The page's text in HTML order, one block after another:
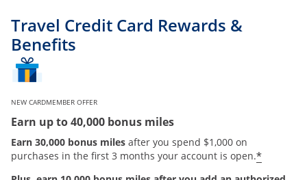
Travel Credit Card Rewards &
Benefits
NEW CARDMEMBER OFFER
Earn up to 40,000 bonus miles
Earn 30,000 bonus miles after you spend $1,000 on
purchases in the first 3 months your account is open.*